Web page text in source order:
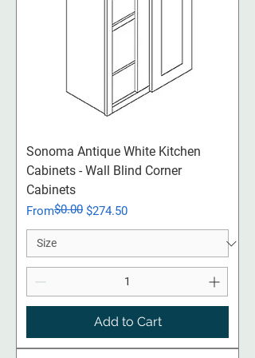
Sonoma Antique White Kitchen
Cabinets - Wall Blind Corner
Cabinets
From
Regular Price
$0.00 $274.50
Sale Price
Add to Cart